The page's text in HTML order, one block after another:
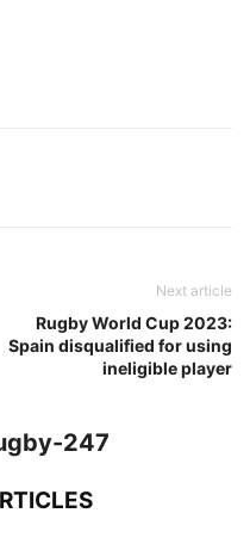
Next article
Rugby World Cup 2023:
Spain disqualified for using
ineligible player
247